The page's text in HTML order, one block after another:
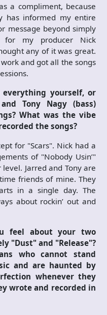
a compliment, because
has informed my entire
message beyond simply
my producer Nick
any of it was great.
and got all the songs
yourself, or
Tony Nagy (bass)
What was the vibe
the songs?
for "Scars". Nick had a
of "Nobody Usin’"
Jarred and Tony are
friends of mine. They
in a single day. The
about rockin’ out and
feel about your two
"Dust" and "Release"?
who cannot stand
and are haunted by
whenever they
wrote and recorded in